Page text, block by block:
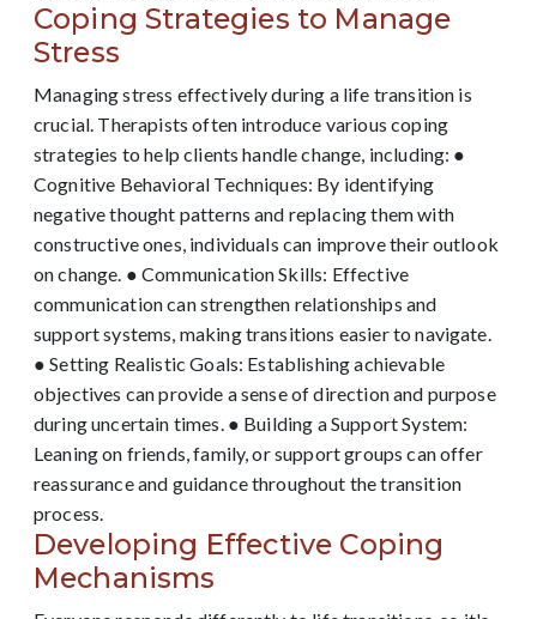
Coping Strategies to Manage
Stress
Managing stress effectively during a life transition is
crucial. Therapists often introduce various coping
strategies to help clients handle change, including: ●
Cognitive Behavioral Techniques: By identifying
negative thought patterns and replacing them with
constructive ones, individuals can improve their outlook
on change. ● Communication Skills: Effective
communication can strengthen relationships and
support systems, making transitions easier to navigate.
● Setting Realistic Goals: Establishing achievable
objectives can provide a sense of direction and purpose
during uncertain times. ● Building a Support System:
Leaning on friends, family, or support groups can offer
reassurance and guidance throughout the transition
process.
Developing Effective Coping
Mechanisms